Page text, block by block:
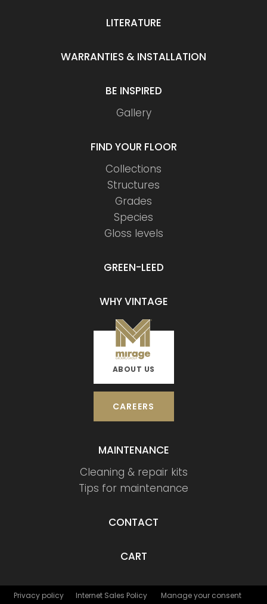
LITERATURE
WARRANTIES & INSTALLATION
BE INSPIRED
Gallery
FIND YOUR FLOOR
Collections
Structures
Grades
Species
Gloss levels
GREEN-LEED
WHY VINTAGE
ABOUT US
CAREERS
MAINTENANCE
Cleaning & repair kits
Tips for maintenance
CONTACT
CART
Privacy policy Internet Sales Policy Manage your consent